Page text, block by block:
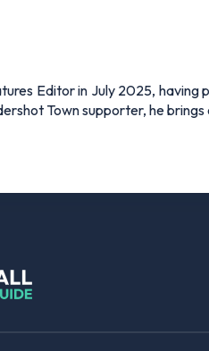
Editor in July 2025,
Town supporter, he